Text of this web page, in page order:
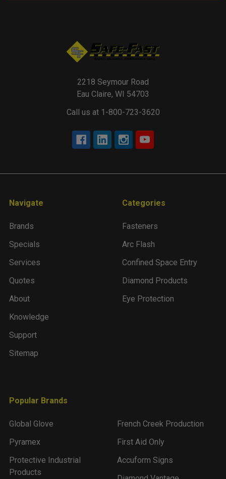
2218 Seymour Road
Eau Claire, WI 54703
Call us at 1-800-723-3620
Navigate
Brands
Specials
Services
Quotes
About
Knowledge
Support
Sitemap
Categories
Fasteners
Arc Flash
Confined Space Entry
Diamond Products
Eye Protection
Popular Brands
Global Glove
Pyramex
Protective Industrial
Products
French Creek Production
First Aid Only
Accuform Signs